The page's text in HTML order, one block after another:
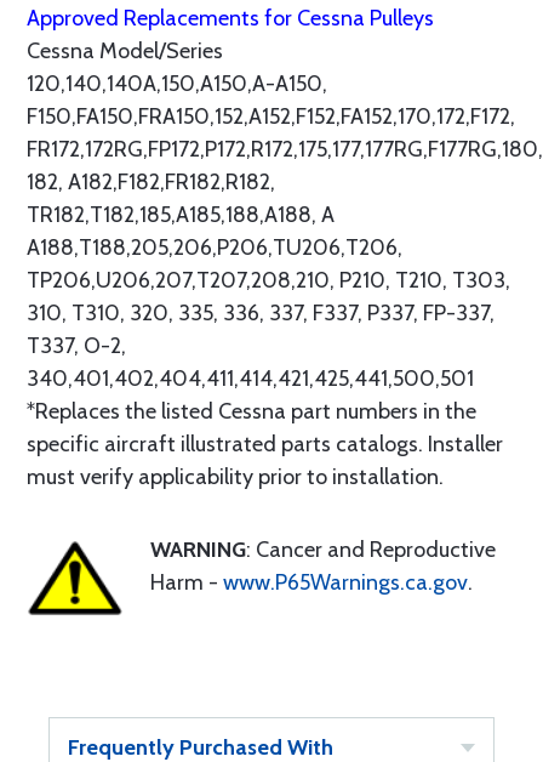
Approved Replacements for Cessna Pulleys
Cessna Model/Series
120,140,140A,150,A150,A-A150,
F150,FA150,FRA150,152,A152,F152,FA152,170,172,F172,
FR172,172RG,FP172,P172,R172,175,177,177RG,F177RG,180,
182, A182,F182,FR182,R182,
TR182,T182,185,A185,188,A188, A
A188,T188,205,206,P206,TU206,T206,
TP206,U206,207,T207,208,210, P210, T210, T303,
310, T310, 320, 335, 336, 337, F337, P337, FP-337,
T337, O-2,
340,401,402,404,411,414,421,425,441,500,501
*Replaces the listed Cessna part numbers in the
specific aircraft illustrated parts catalogs. Installer
must verify applicability prior to installation.
WARNING: Cancer and Reproductive
Harm - www.P65Warnings.ca.gov.
Frequently Purchased With